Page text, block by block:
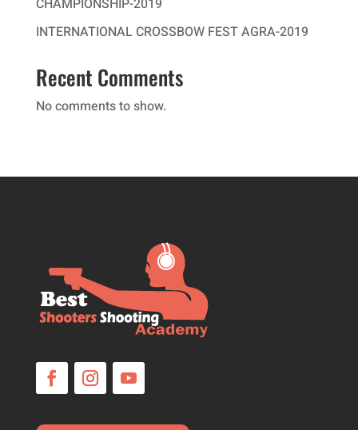
CHAMPIONSHIP-2019
INTERNATIONAL CROSSBOW FEST AGRA-2019
Recent Comments
No comments to show.